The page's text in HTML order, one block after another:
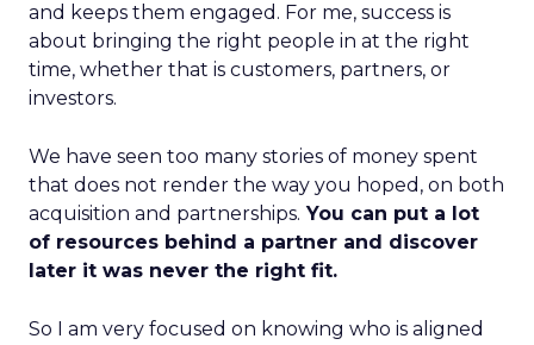
and keeps them engaged. For me, success is
about bringing the right people in at the right
time, whether that is customers, partners, or
investors.
We have seen too many stories of money spent
that does not render the way you hoped, on both
acquisition and partnerships. You can put a lot
of resources behind a partner and discover
later it was never the right fit.
So I am very focused on knowing who is aligned